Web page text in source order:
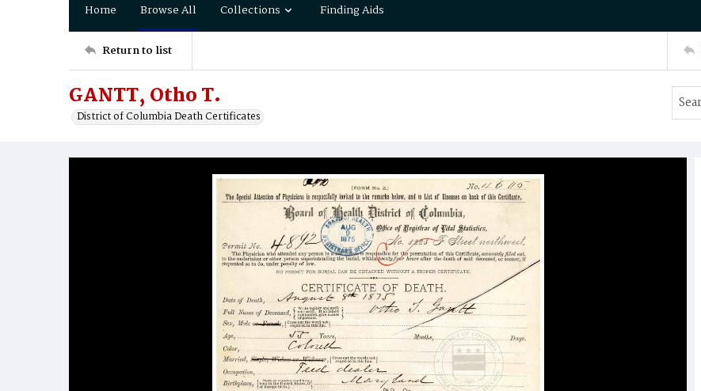
Home Browse All Collections Finding Aids
Return to list
GANTT, Otho T.
District of Columbia Death Certificates